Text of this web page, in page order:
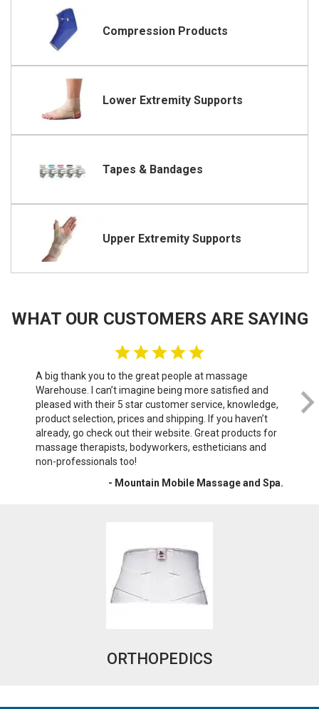
Compression Products
Lower Extremity Supports
Tapes & Bandages
Upper Extremity Supports
WHAT OUR CUSTOMERS ARE SAYING
A big thank you to the great people at massage
Warehouse. I can’t imagine being more satisfied and
pleased with their 5 star customer service, knowledge,
product selection, prices and shipping. If you haven’t
already, go check out their website. Great products for
massage therapists, bodyworkers, estheticians and
non-professionals too!
- Mountain Mobile Massage and Spa.
do
ORTHOPEDICS